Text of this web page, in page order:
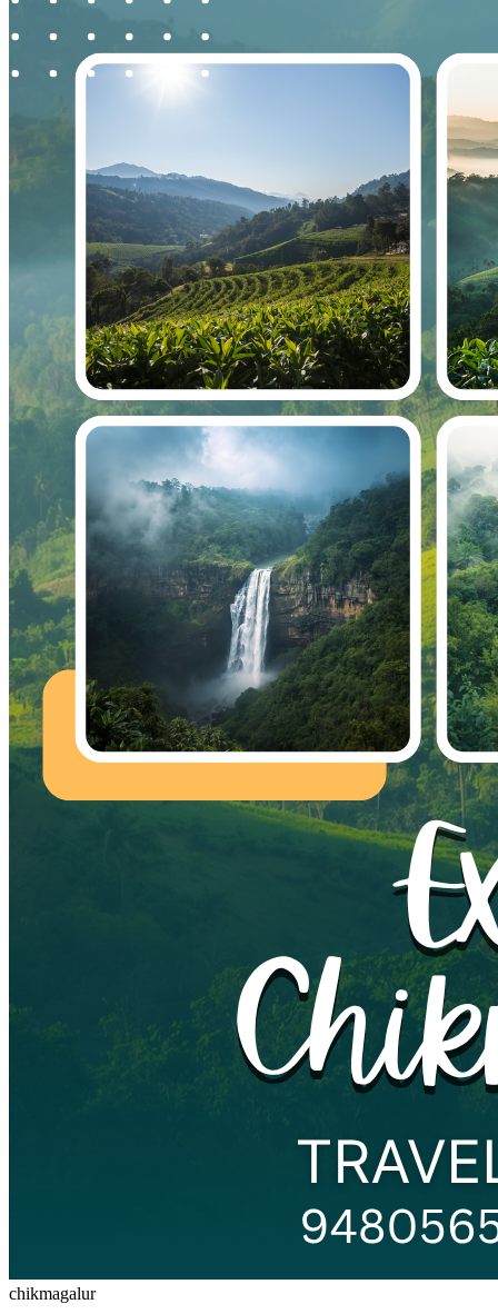
chikmagalur